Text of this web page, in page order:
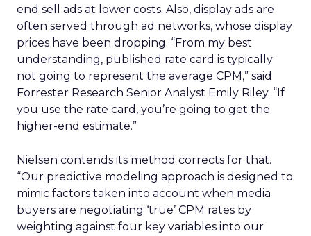
end sell ads at lower costs. Also, display ads are
often served through ad networks, whose display
prices have been dropping. “From my best
understanding, published rate card is typically
not going to represent the average CPM,” said
Forrester Research Senior Analyst Emily Riley. “If
you use the rate card, you’re going to get the
higher-end estimate.”
Nielsen contends its method corrects for that.
“Our predictive modeling approach is designed to
mimic factors taken into account when media
buyers are negotiating ‘true’ CPM rates by
weighting against four key variables into our